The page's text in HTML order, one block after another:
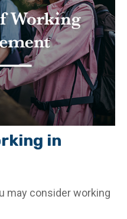
in
may consider working